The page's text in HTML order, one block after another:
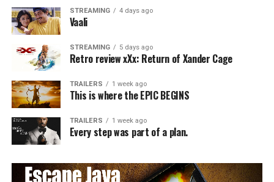
STREAMING 4 days ago
Vaali
STREAMING 5 days ago
Retro review xXx: Return of Xander Cage
TRAILERS 1 week ago
This is where the EPIC BEGINS
TRAILERS 1 week ago
Every step was part of a plan.